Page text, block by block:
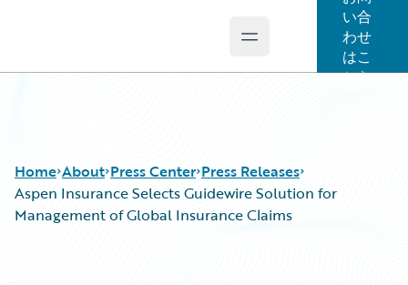
Open main menu
い合
わせ
はこ
ちら
Home About Press Center Press Releases
Aspen Insurance Selects Guidewire Solution for
Management of Global Insurance Claims